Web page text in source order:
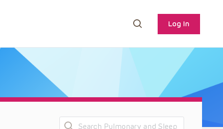
Log In
Search